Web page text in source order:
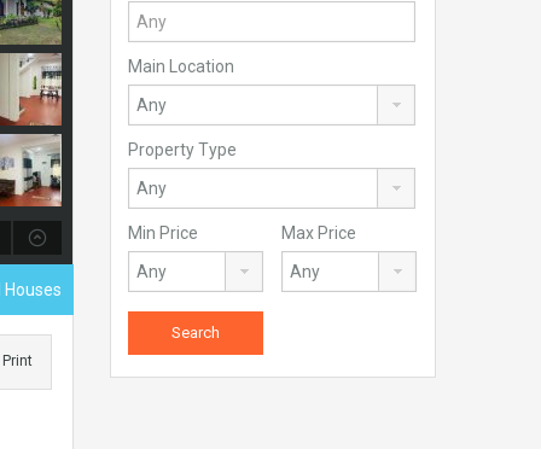
Houses
Print
Main Location
Property Type
Min Price Max Price